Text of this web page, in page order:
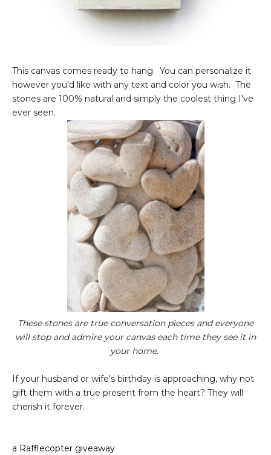
This canvas comes ready to hang. You can personalize it
however you'd like with any text and color you wish. The
stones are 100% natural and simply the coolest thing I've
ever seen.
These stones are true conversation pieces and everyone
will stop and admire your canvas each time they see it in
your home.
If your husband or wife's birthday is approaching, why not
gift them with a true present from the heart? They will
cherish it forever.
a Rafflecopter giveaway